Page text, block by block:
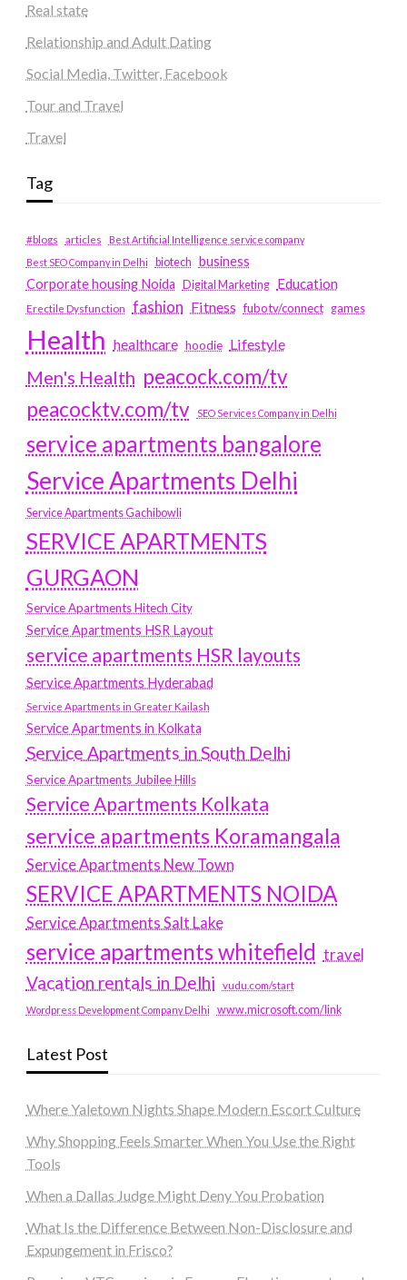
Real state
Relationship and Adult Dating
Social Media, Twitter, Facebook
Tour and Travel
Travel
Tag
#blogs articles
Best Artificial Intelligence service company
Best SEO Company in Delhi
biotech business
Corporate housing Noida
Digital Marketing Education
Erectile Dysfunction fashion Fitness fubotv/connect games
Health healthcare hoodie Lifestyle
Men's Health peacock.com/tv
peacocktv.com/tv
SEO Services Company in Delhi
service apartments bangalore
Service Apartments Delhi
Service Apartments Gachibowli
SERVICE APARTMENTS
GURGAON
Service Apartments Hitech City
Service Apartments HSR Layout
service apartments HSR layouts
Service Apartments Hyderabad
Service Apartments in Greater Kailash
Service Apartments in Kolkata
Service Apartments in South Delhi
Service Apartments Jubilee Hills
Service Apartments Kolkata
service apartments Koramangala
Service Apartments New Town
SERVICE APARTMENTS NOIDA
Service Apartments Salt Lake
service apartments whitefield travel
Vacation rentals in Delhi vudu.com/start
Wordpress Development Company Delhi www.microsoft.com/link
Latest Post
Where Yaletown Nights Shape Modern Escort Culture
Why Shopping Feels Smarter When You Use the Right
Tools
When a Dallas Judge Might Deny You Probation
What Is the Difference Between Non-Disclosure and
Expungement in Frisco?